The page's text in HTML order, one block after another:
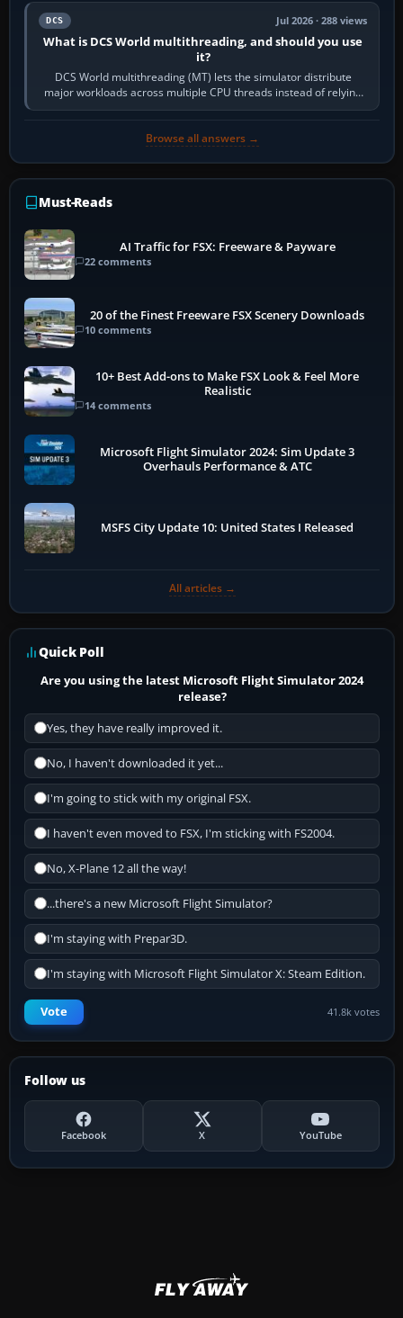
DCS Jul 2026 · 288 views
What is DCS World multithreading, and should you use
it?
DCS World multithreading (MT) lets the simulator distribute
major workloads across multiple CPU threads instead of relying
so heavily on one main…
Browse all answers →
Must-Reads
AI Traffic for FSX: Freeware & Payware
22 comments
20 of the Finest Freeware FSX Scenery Downloads
10 comments
10+ Best Add-ons to Make FSX Look & Feel More
Realistic
14 comments
Microsoft Flight Simulator 2024: Sim Update 3
Overhauls Performance & ATC
MSFS City Update 10: United States I Released
All articles →
Quick Poll
Are you using the latest Microsoft Flight Simulator 2024
release?
Yes, they have really improved it.
No, I haven't downloaded it yet...
I'm going to stick with my original FSX.
I haven't even moved to FSX, I'm sticking with FS2004.
No, X-Plane 12 all the way!
...there's a new Microsoft Flight Simulator?
I'm staying with Prepar3D.
I'm staying with Microsoft Flight Simulator X: Steam Edition.
Vote 41.8k votes
Follow us
Facebook X YouTube